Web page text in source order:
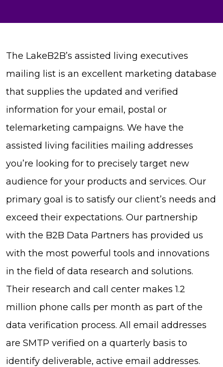
The LakeB2B’s assisted living executives
mailing list is an excellent marketing database
that supplies the updated and verified
information for your email, postal or
telemarketing campaigns. We have the
assisted living facilities mailing addresses
you’re looking for to precisely target new
audience for your products and services. Our
primary goal is to satisfy our client’s needs and
exceed their expectations. Our partnership
with the B2B Data Partners has provided us
with the most powerful tools and innovations
in the field of data research and solutions.
Their research and call center makes 1.2
million phone calls per month as part of the
data verification process. All email addresses
are SMTP verified on a quarterly basis to
identify deliverable, active email addresses.